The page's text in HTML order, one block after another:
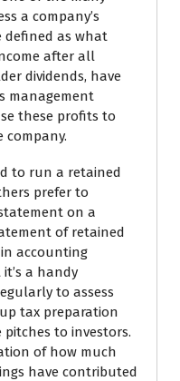
a company’s
defined as what
after all
dividends, have
management
these profits to
company.
to run a retained
prefer to
on a
of retained
accounting
a handy
to assess
tax preparation
pitches to investors.
of how much
have contributed